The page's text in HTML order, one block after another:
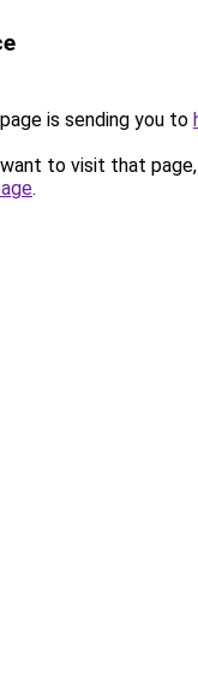
is sending you to
to visit that
.